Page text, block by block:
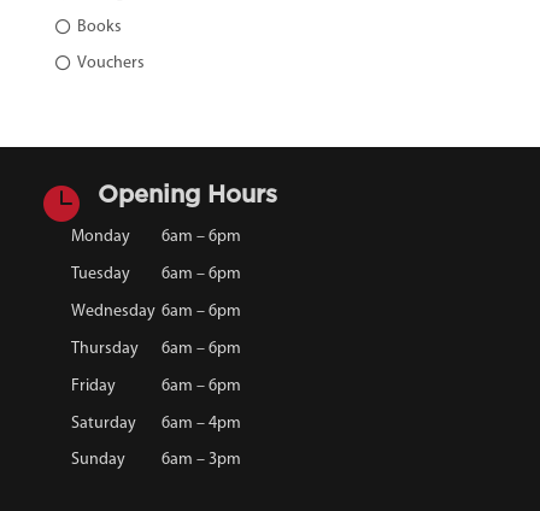
Books
Vouchers
 Opening Hours
Monday 6am – 6pm
Tuesday 6am – 6pm
Wednesday 6am – 6pm
Thursday 6am – 6pm
Friday 6am – 6pm
Saturday
6am – 4pm
Sunday
6am – 3pm